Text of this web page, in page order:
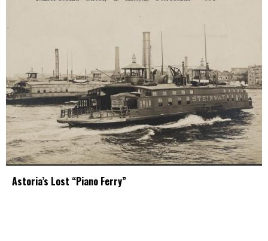
Astoria’s Lost “Piano Ferry”